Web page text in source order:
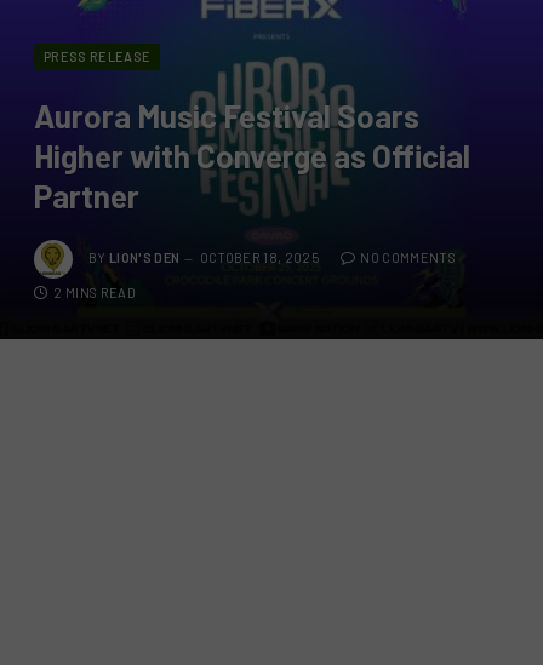
PRESS RELEASE
Aurora Music Festival Soars
Higher with Converge as Official
Partner
BY LION'S DEN OCTOBER 18, 2025 NO COMMENTS
2 MINS READ